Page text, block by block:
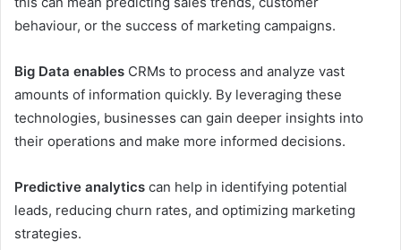
behaviour, or the success of marketing campaigns.
Big Data enables CRMs to process and analyze vast
amounts of information quickly. By leveraging these
technologies, businesses can gain deeper insights into
their operations and make more informed decisions.
Predictive analytics can help in identifying potential
leads, reducing churn rates, and optimizing marketing
strategies.